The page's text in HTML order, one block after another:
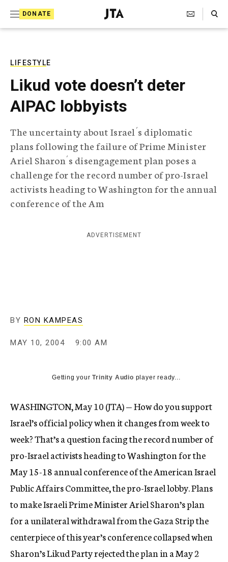
DONATE
J
e
T
e
l
e
r
a
p
h
i
c
A
g
c
Search Toggle
LIFESTYLE
Likud vote doesn’t deter
AIPAC lobbyists
The uncertainty about Israel´s diplomatic
plans following the failure of Prime Minister
Ariel Sharon´s disengagement plan poses a
challenge for the record number of pro-Israel
activists heading to Washington for the annual
conference of the Am
ADVERTISEMENT
BY RON KAMPEAS
MAY 10, 2004 9:00 AM
Getting yourTrinity Audio player ready...
WASHINGTON, May 10 (JTA) — How do you support
Israel’s official policy when it changes from week to
week? That’s a question facing the record number of
pro-Israel activists heading to Washington for the
May 15-18 annual conference of the American Israel
Public Affairs Committee, the pro-Israel lobby. Plans
to make Israeli Prime Minister Ariel Sharon’s plan
for a unilateral withdrawal from the Gaza Strip the
centerpiece of this year’s conference collapsed when
Sharon’s Likud Party rejected the plan in a May 2